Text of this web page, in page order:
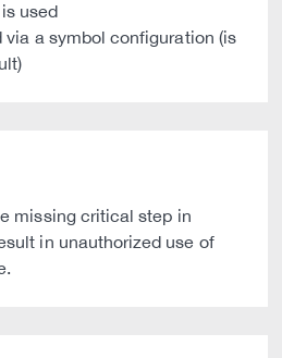
used
via a symbol configuration (is
missing critical step in
in unauthorized use of